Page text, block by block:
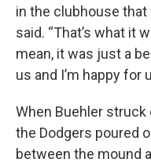
in the clubhouse that
said. “That’s what it
mean, it was just a
us and I’m happy for
When Buehler struck
the Dodgers poured
between the mound